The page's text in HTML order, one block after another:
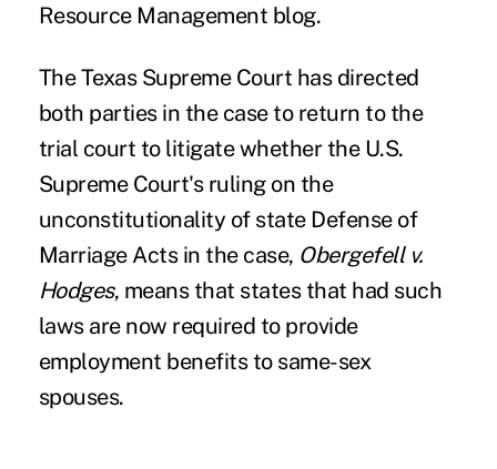
Resource Management blog.
TheTexas Supreme Court has directed
both parties in the case to return to the
trial court to litigate whether the U.S.
Supreme Court's ruling on the
unconstitutionality of state Defense of
Marriage Acts in the case, Obergefell v.
Hodges, means that states that had such
laws are now required to provide
employment benefits to same-sex
spouses.